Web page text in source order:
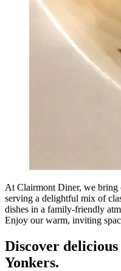
At Clairmont Diner, we
serving a delightful mix of
dishes in a family-friendly
Enjoy our warm, inviting
Discover
Yonkers.